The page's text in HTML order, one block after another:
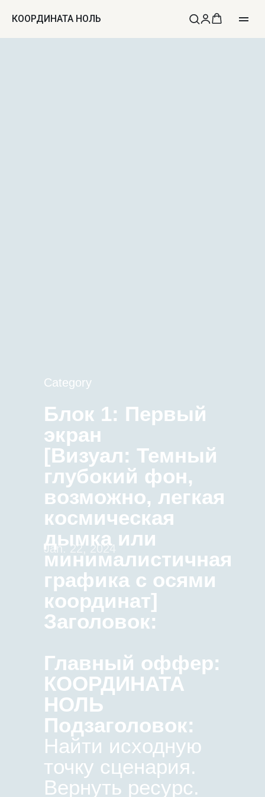
КООРДИНАТА НОЛЬ
Jan. 22, 2024
Category
Блок 1: Первый
экран
[Визуал: Темный
глубокий фон,
возможно, легкая
космическая
дымка или
минималистичная
графика с осями
координат]
Заголовок:
Главный оффер:
КООРДИНАТА
НОЛЬ
Подзаголовок:
Найти исходную
точку сценария.
Вернуть ресурс.